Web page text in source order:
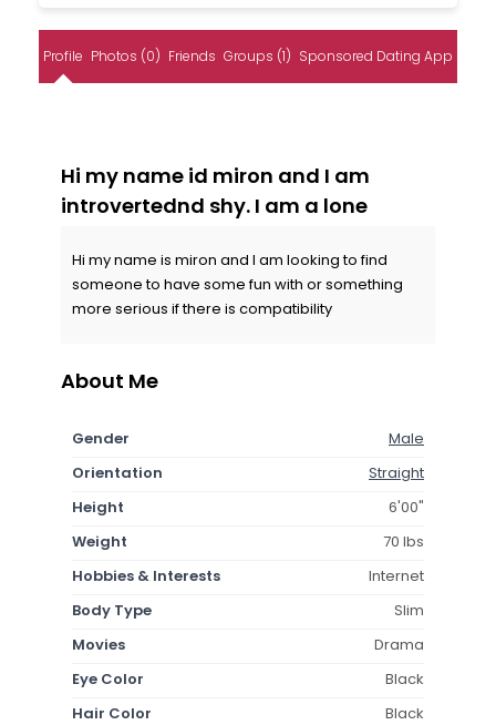
Profile Photos (0) Friends Groups (1) Sponsored Dating App
Hi my name id miron and I am
introvertednd shy. I am a lone
Hi my name is miron and I am looking to find
someone to have some fun with or something
more serious if there is compatibility
About Me
Gender
Male
Orientation
Straight
Height
6'00"
Weight
70 lbs
Hobbies & Interests
Internet
Body Type
Slim
Movies
Drama
Eye Color
Black
Hair Color
Black